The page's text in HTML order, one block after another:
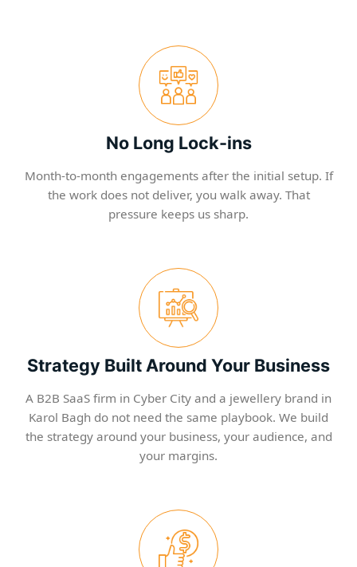
No Long Lock-ins
Month-to-month engagements after the initial setup. If
the work does not deliver, you walk away. That
pressure keeps us sharp.
Strategy Built Around Your Business
A B2B SaaS firm in Cyber City and a jewellery brand in
Karol Bagh do not need the same playbook. We build
the strategy around your business, your audience, and
your margins.